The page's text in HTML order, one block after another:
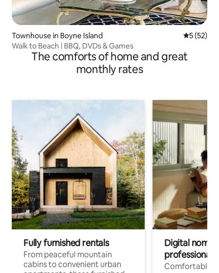
Townhouse in Boyne Island 5 out of 5
5 (52)
Walk to Beach | BBQ, DVDs & Games
The comforts of home and great
monthly rates
Fully furnished rentals
From peaceful mountain
cabins to convenient urban
Digital
professionals
Comfortable